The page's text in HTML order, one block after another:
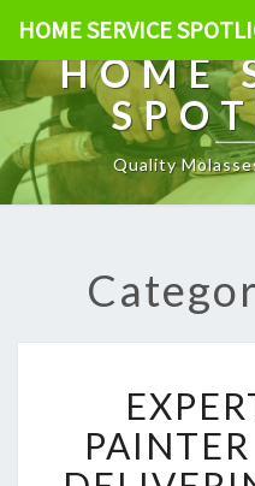
HOME SERVICE
HOME
Quality